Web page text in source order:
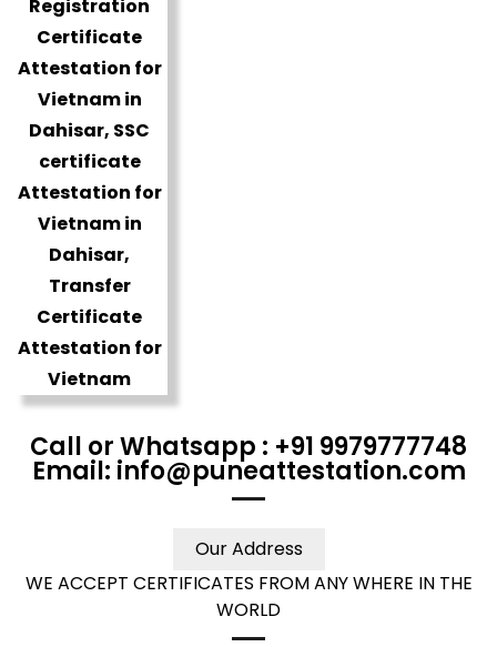
Call or Whatsapp : +91 9979777748
Email: info@puneattestation.com
Our Address
WE ACCEPT CERTIFICATES FROM ANY WHERE IN THE
WORLD